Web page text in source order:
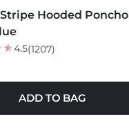
Hooded Poncho
4.5(1207)
ADD TO BAG